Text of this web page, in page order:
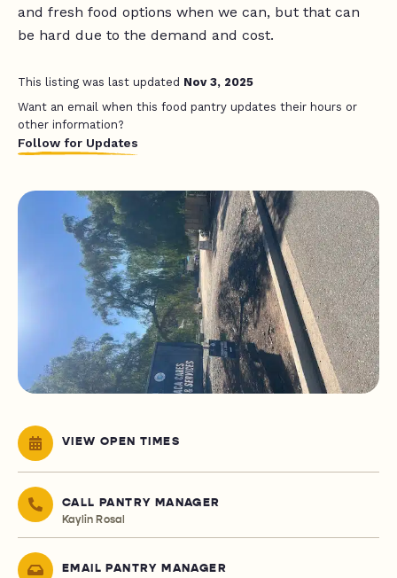
and fresh food options when we can, but that can
be hard due to the demand and cost.
This listing was last updated Nov 3, 2025
Want an email when this food pantry updates their hours or
other information?
Follow for Updates
VIEW OPEN TIMES
CALL PANTRY MANAGER
Kaylin Rosal
EMAIL PANTRY MANAGER